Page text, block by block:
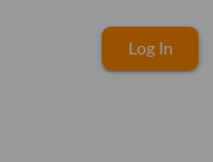
Log In